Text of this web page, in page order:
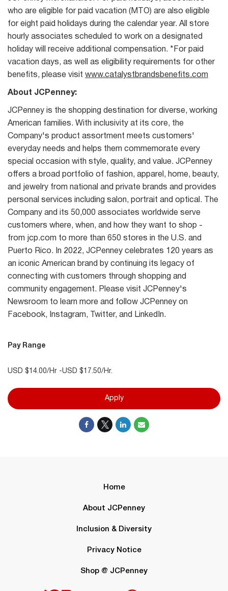
who are eligible for paid vacation (MTO) are also eligible
for eight paid holidays during the calendar year. All store
hourly associates scheduled to work on a designated
holiday will receive additional compensation. *For paid
vacation days, as well as eligibility requirements for other
benefits, please visit www.catalystbrandsbenefits.com
About JCPenney:
JCPenney is the shopping destination for diverse, working
American families. With inclusivity at its core, the
Company's product assortment meets customers'
everyday needs and helps them commemorate every
special occasion with style, quality, and value. JCPenney
offers a broad portfolio of fashion, apparel, home, beauty,
and jewelry from national and private brands and provides
personal services including salon, portrait and optical. The
Company and its 50,000 associates worldwide serve
customers where, when, and how they want to shop -
from jcp.com to more than 650 stores in the U.S. and
Puerto Rico. In 2022, JCPenney celebrates 120 years as
an iconic American brand by continuing its legacy of
connecting with customers through shopping and
community engagement. Please visit JCPenney's
Newsroom to learn more and follow JCPenney on
Facebook, Instagram, Twitter, and LinkedIn.
Pay Range
USD $14.00/Hr -USD $17.50/Hr.
Apply
Home
About JCPenney
Inclusion & Diversity
Privacy Notice
Shop @ JCPenney